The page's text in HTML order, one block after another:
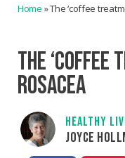
Home »The ‘coffee
THE ‘COFFEE
ROSACEA
HEALTHY
JOYCE